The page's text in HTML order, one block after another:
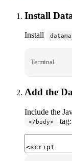
Install
Install
Terminal
Add the
Include the
</body> tag: